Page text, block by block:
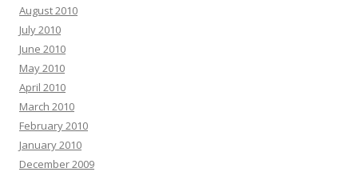
August 2010
July 2010
June 2010
May 2010
April 2010
March 2010
February 2010
January 2010
December 2009